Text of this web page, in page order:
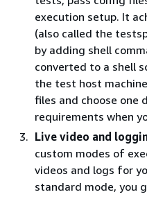
execution setup. It
(also called the
by adding shell
converted to a shell
the test host
files and choose one
requirements when
Live video and
custom modes of
videos and logs for
standard mode, you